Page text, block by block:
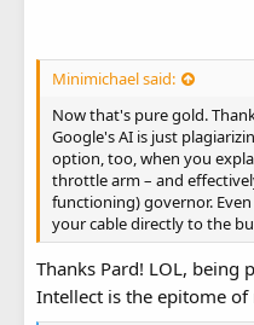
Minimichael said:
Now that's pure gold.
Google's AI is just
option, too, when you
throttle arm – and
functioning) governor.
your cable directly to the
Thanks Pard! LOL, being
Intellect is the epitome of